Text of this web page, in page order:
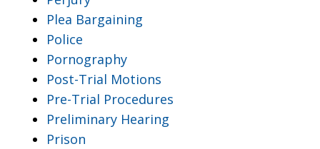
Plea Bargaining
Police
Pornography
Post-Trial Motions
Pre-Trial Procedures
Preliminary Hearing
Prison